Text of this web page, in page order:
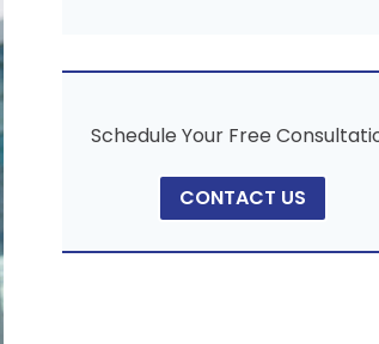
Schedule Your Free
CONTACT US